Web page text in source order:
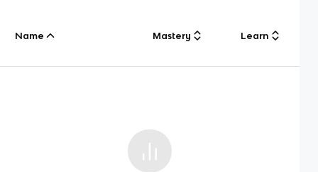
Name Mastery Learn